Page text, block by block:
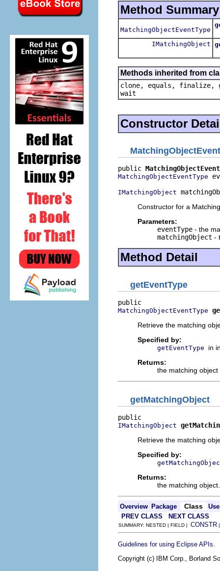
Method Summary
MatchingObjectEventType
IMatchingObject
Methods inherited from
clone, equals, finalize,
wait
Constructor
MatchingObjectEvent
public MatchingObjectEvent
MatchingObjectEventType
IMatchingObject
Constructor for a
Parameters:
eventType - the
matchingObject -
Method Detail
getEventType
MatchingObjectEventType
Retrieve the matching
Specified by:
getEventType
in
Returns:
the matching
getMatchingObject
IMatchingObject
Retrieve the matching
Specified by:
Returns:
the matching object.
Overview Package Class
Use
PREV CLASS
NEXT CLASS
SUMMARY: NESTED | FIELD | CONSTR
Guidelines for using Eclipse APIs
Copyright (c) IBM Corp., Borland